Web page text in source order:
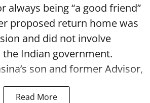
always being “a good friend”
proposed return home was
and did not involve
Indian government.
son and former Advisor,
Read More